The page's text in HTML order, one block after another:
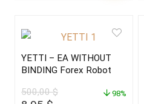
YETTI – EA WITHOUT
BINDING Forex Robot
500,00$ 98%